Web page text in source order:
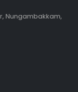
Nungambakkam,